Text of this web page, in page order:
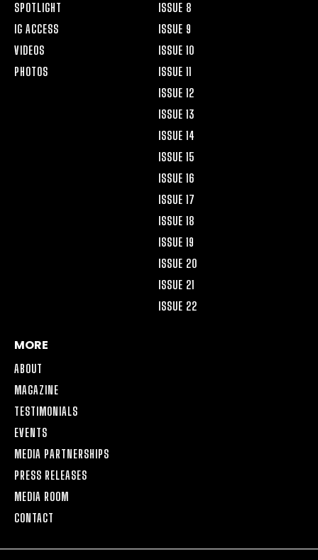
SPOTLIGHT
IG ACCESS
VIDEOS
PHOTOS
ISSUE 8
ISSUE 9
ISSUE 10
ISSUE 11
ISSUE 12
ISSUE 13
ISSUE 14
ISSUE 15
ISSUE 16
ISSUE 17
ISSUE 18
ISSUE 19
ISSUE 20
ISSUE 21
ISSUE 22
MORE
ABOUT
MAGAZINE
TESTIMONIALS
EVENTS
MEDIA PARTNERSHIPS
PRESS RELEASES
MEDIA ROOM
CONTACT